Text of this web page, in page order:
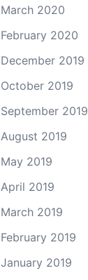
March 2020
February 2020
December 2019
October 2019
September 2019
August 2019
May 2019
April 2019
March 2019
February 2019
January 2019